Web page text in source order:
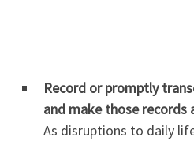
Record or promptly
and make those records
As disruptions to daily